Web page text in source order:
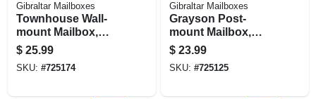
Gibraltar Mailboxes
Townhouse Wall-
mount Mailbox,
Small Horizontal,
Black Steel
$ 25.99
SKU: #725174
Gibraltar Mailboxes
Grayson Post-
mount Mailbox,
Medium, Silver Gray
Steel
$ 23.99
SKU: #725125